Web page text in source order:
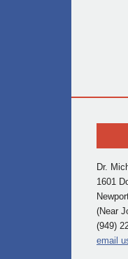
Dr.
1601
(Near
(949)
email